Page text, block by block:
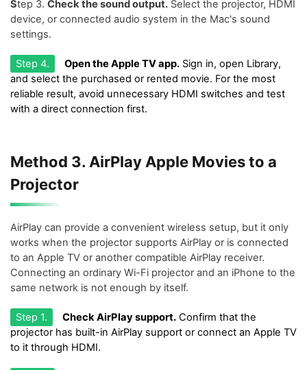
Step 3. Check the sound output. Select the projector, HDMI
device, or connected audio system in the Mac's sound
settings.
Step 4. Open the Apple TV app. Sign in, open Library,
and select the purchased or rented movie. For the most
reliable result, avoid unnecessary HDMI switches and test
with a direct connection first.
Method 3. AirPlay Apple Movies to a
Projector
AirPlay can provide a convenient wireless setup, but it only
works when the projector supports AirPlay or is connected
to an Apple TV or another compatible AirPlay receiver.
Connecting an ordinary Wi-Fi projector and an iPhone to the
same network is not enough by itself.
Step 1. Check AirPlay support. Confirm that the
projector has built-in AirPlay support or connect an Apple TV
to it through HDMI.